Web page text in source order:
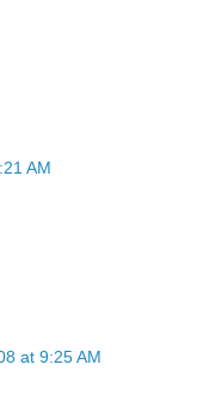
AM
at 9:25 AM